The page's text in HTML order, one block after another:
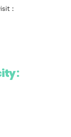
:
: